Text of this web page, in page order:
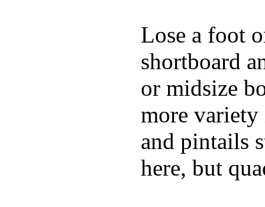
Lose a foot
shortboard
or midsize
more variety
and pintails
here, but